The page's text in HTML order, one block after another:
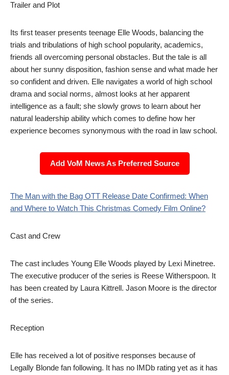
Trailer and Plot
Its first teaser presents teenage Elle Woods, balancing the
trials and tribulations of high school popularity, academics,
friends all overcoming personal obstacles. But the tale is all
about her sunny disposition, fashion sense and what made her
so confident and driven. Elle navigates a world of high school
drama and social norms, almost looks at her apparent
intelligence as a fault; she slowly grows to learn about her
natural leadership ability which comes to define how her
experience becomes synonymous with the road in law school.
Add VoM News As Preferred Source
The Man with the Bag OTT Release Date Confirmed: When
and Where to Watch This Christmas Comedy Film Online?
Cast and Crew
The cast includes Young Elle Woods played by Lexi Minetree.
The executive producer of the series is Reese Witherspoon. It
has been created by Laura Kittrell. Jason Moore is the director
of the series.
Reception
Elle has received a lot of positive responses because of
Legally Blonde fan following. It has no IMDb rating yet as it has